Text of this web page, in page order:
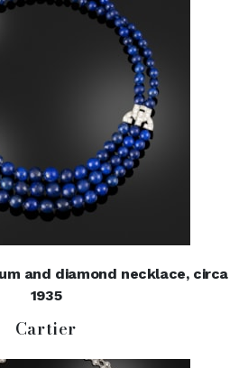
and diamond necklace, circa
1935
Cartier